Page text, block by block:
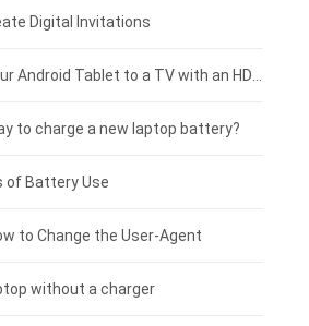
battery
battery
battery
battery
battery
Digital Invitations
How to Connect Your Android Tablet to a TV with an HDMI Connection
to charge a new laptop battery?
of Battery Use
to Change the User-Agent
without a charger